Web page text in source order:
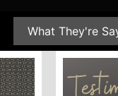
What They're